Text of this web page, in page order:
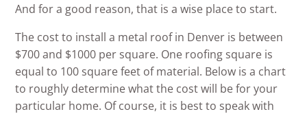
And for a good reason, that is a wise place to start.
The cost to install a metal roof in Denver is between
$700 and $1000 per square. One roofing square is
equal to 100 square feet of material. Below is a chart
to roughly determine what the cost will be for your
particular home. Of course, it is best to speak with